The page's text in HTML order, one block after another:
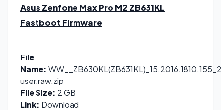
Asus Zenfone Max Pro M2 ZB631KL
Fastboot Firmware
File
Name:
user.raw.zip
File Size: 2 GB
Link: Download